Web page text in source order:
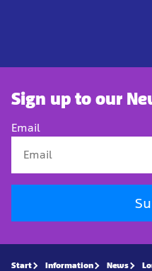
Sign up to our
Email
Start Information News